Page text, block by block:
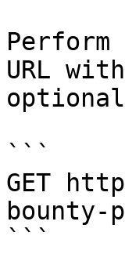
Perform
URL
```
GET
bounty-
```